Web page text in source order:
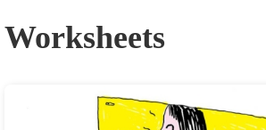
Worksheets